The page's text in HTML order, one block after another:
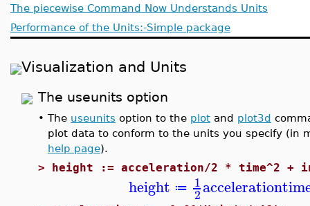
The piecewise Command Now Understands Units
Performance of the Units:-Simple package
Visualization and Units
The useunits option
• The useunits option to the plot and plot3d
plot data to conform to the units you specify (in
help page).
> height := acceleration/2 * time^2
height ≔ 1
2acceleration